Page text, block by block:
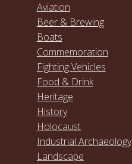
Aviation
Beer & Brewing
Boats
Commemoration
Fighting Vehicles
Food & Drink
Heritage
History
Holocaust
Industrial Archaeology
Landscape